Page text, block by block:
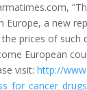
Europe, a new
prices of such
European
visit:http://